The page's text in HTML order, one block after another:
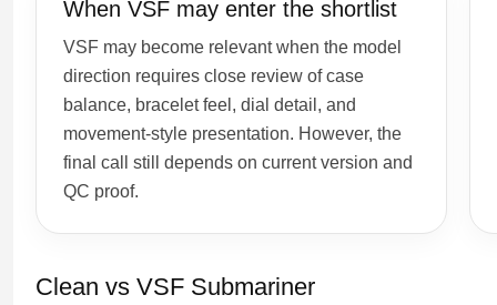
When VSF may enter the shortlist
VSF may become relevant when the model
direction requires close review of case
balance, bracelet feel, dial detail, and
movement-style presentation. However, the
final call still depends on current version and
QC proof.
Clean vs VSF Submariner